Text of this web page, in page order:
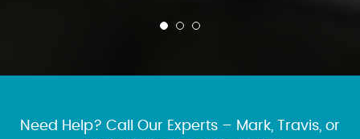
Need Help? Call Our Experts – Mark, Travis, or